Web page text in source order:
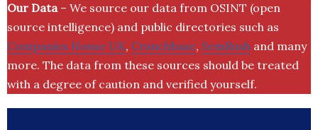
Our Data– We source our data from OSINT (open
source intelligence) and public directories such as
Companies House UK, Crunchbase, SemRush and many
more. The data from these sources should be treated
with a degree of caution and verified yourself.